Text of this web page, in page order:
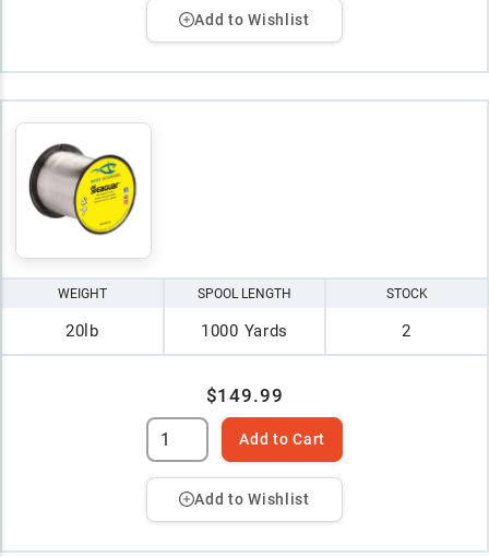
Add to Wishlist
WEIGHT
20lb
SPOOL LENGTH
1000 Yards
STOCK
2
$149.99
Add to Cart
Add to Wishlist